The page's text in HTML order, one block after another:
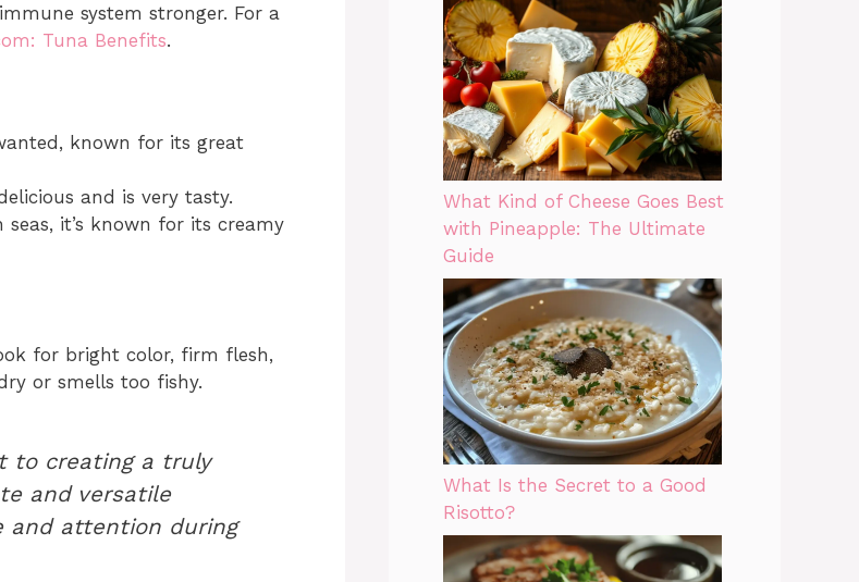
system stronger. For a
Tuna Benefits.
known for its great
and is very tasty.
it’s known for its creamy
for bright color, firm flesh,
or smells too fishy.
to creating a truly
and versatile
and attention during
What Kind of Cheese Goes Best
with Pineapple: The Ultimate
Guide
What Is the Secret to a Good
Risotto?